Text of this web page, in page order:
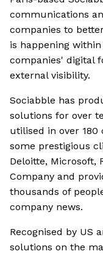
communications
companies to
is happening
companies' digital
external visibility.
Sociabble has
solutions for over
utilised in over 180
some prestigious
Deloitte, Microsoft,
Company and
thousands of
company news.
Recognised by US
solutions on the